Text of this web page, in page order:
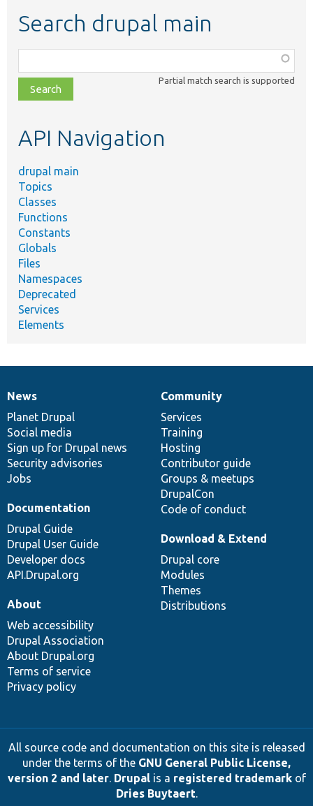
Search drupal main
class,
file,
topic,
Partial match search is supported
API Navigation
drupal main
Topics
Classes
Functions
Constants
Globals
Files
Namespaces
Deprecated
Services
Elements
News
items
News
Planet Drupal
Social media
Sign up for Drupal news
Security advisories
Jobs
Our
community
Community
Services
Training
Hosting
Contributor guide
Groups & meetups
DrupalCon
Code of conduct
Documentation
Documentation
Drupal Guide
Drupal User Guide
Developer docs
API.Drupal.org
Drupal
code
base
Download & Extend
Drupal core
Modules
Themes
Distributions
Governance
of
community
About
Web accessibility
Drupal Association
About Drupal.org
Terms of service
Privacy policy
All source code and documentation on this site is released
under the terms of the GNU General Public License,
version 2 and later. Drupalis a registered trademarkof
Dries Buytaert